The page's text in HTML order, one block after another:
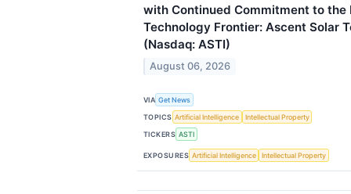
with Continued Commitment to the
Technology Frontier: Ascent Solar
(Nasdaq: ASTI)
August 06, 2026
VIA Get News
TOPICS Artificial Intelligence
Intellectual Property
TICKERS ASTI
EXPOSURES Artificial Intelligence Intellectual Property